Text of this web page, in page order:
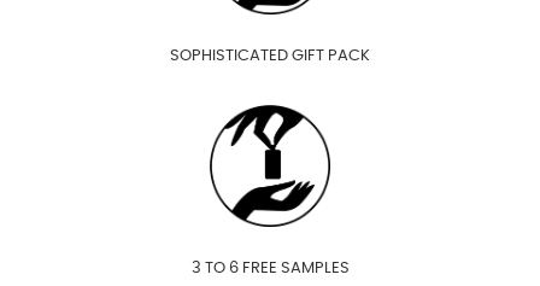
SOPHISTICATED GIFT PACK
3 TO 6 FREE SAMPLES